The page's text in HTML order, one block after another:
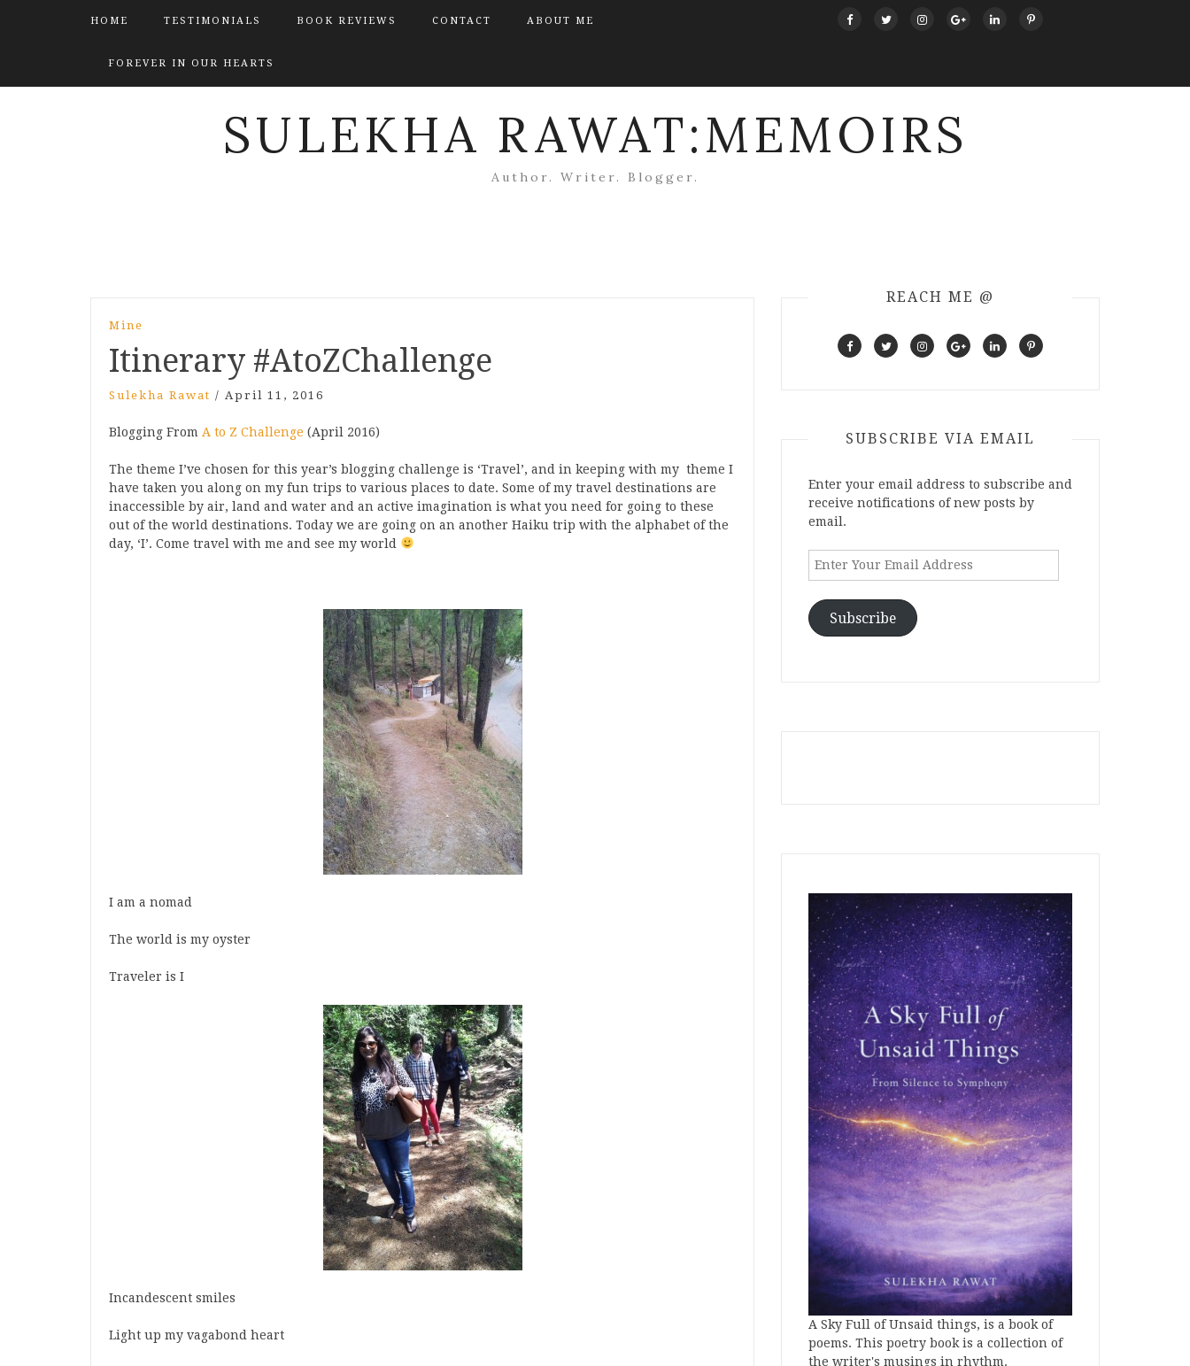
HOME TESTIMONIALS BOOK REVIEWS CONTACT ABOUT ME
FOREVER IN OUR HEARTS
SULEKHA RAWAT:MEMOIRS
Author. Writer. Blogger.
Mine
Itinerary #AtoZChallenge
Sulekha Rawat / April 11, 2016
Blogging From A to Z Challenge (April 2016)
The theme I’ve chosen for this year’s blogging challenge is ‘Travel’, and in keeping with my theme I
have taken you along on my fun trips to various places to date. Some of my travel destinations are
inaccessible by air, land and water and an active imagination is what you need for going to these
out of the world destinations. Today we are going on an another Haiku trip with the alphabet of the
day, ‘I’. Come travel with me and see my world
I am a nomad
The world is my oyster
Traveler is I
Incandescent smiles
Light up my vagabond heart
navigation
REACH ME @
SUBSCRIBE VIA EMAIL
Enter your email address to subscribe and
receive notifications of new posts by
email.
Enter
Address
Subscribe
A Sky Full of Unsaid things, is a book of
poems. This poetry book is a collection of
the writer's musings in rhythm.